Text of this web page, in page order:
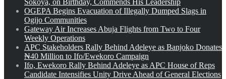
Sokoya, on Birthday, Commends His Leadership
OGEPA Begins Evacuation of Illegally Dumped Slags in
Ogijo Communities
Gateway Air Increases Abuja Flights from Two to Four
Weekly Operations
APC Stakeholders Rally Behind Adeleye as Banjoko Donates
₦40 Million to Ifo/Ewekoro Campaign
Ifo, Ewekoro Rally Behind Adeleye as APC House of Reps
Candidate Intensifies Unity Drive Ahead of General Elections